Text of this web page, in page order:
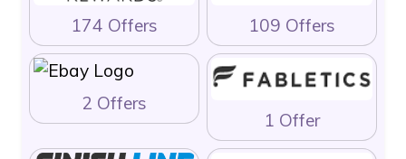
174 Offers 109 Offers
2 Offers
1 Offer